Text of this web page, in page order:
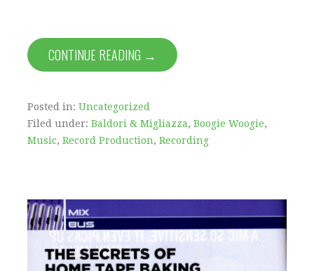
CONTINUE READING →
Posted in: Uncategorized
Filed under: Baldori & Migliazza, Boogie Woogie,
Music, Record Production, Recording